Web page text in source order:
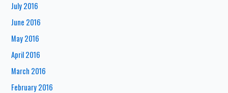
July 2016
June 2016
May 2016
April 2016
March 2016
February 2016